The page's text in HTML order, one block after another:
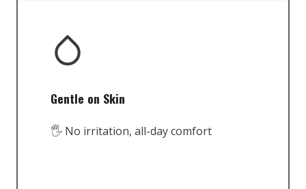
Gentle on Skin
🖐️ No irritation, all-day comfort